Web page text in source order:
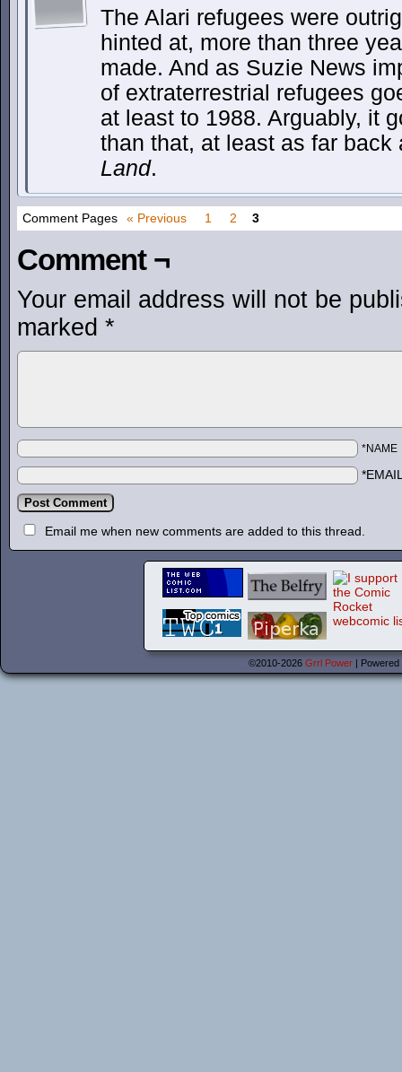
The Alari refugees were
hinted at, more than three
made. And as Suzie News
of extraterrestrial refugees
at least to 1988. Arguably, it
than that, at least as far
Land.
Comment Pages « Previous 1 2 3
Comment ¬
Your email address will not be
marked *
*NAME
Email me when new comments are added to this thread.
©2010-2026 Grrl Power |